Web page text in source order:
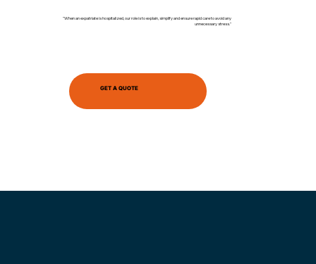
GET A QUOTE
"When an expatriate is hospitalized, our role is to explain, simplify and ensure rapid care to avoid any
unnecessary stress."